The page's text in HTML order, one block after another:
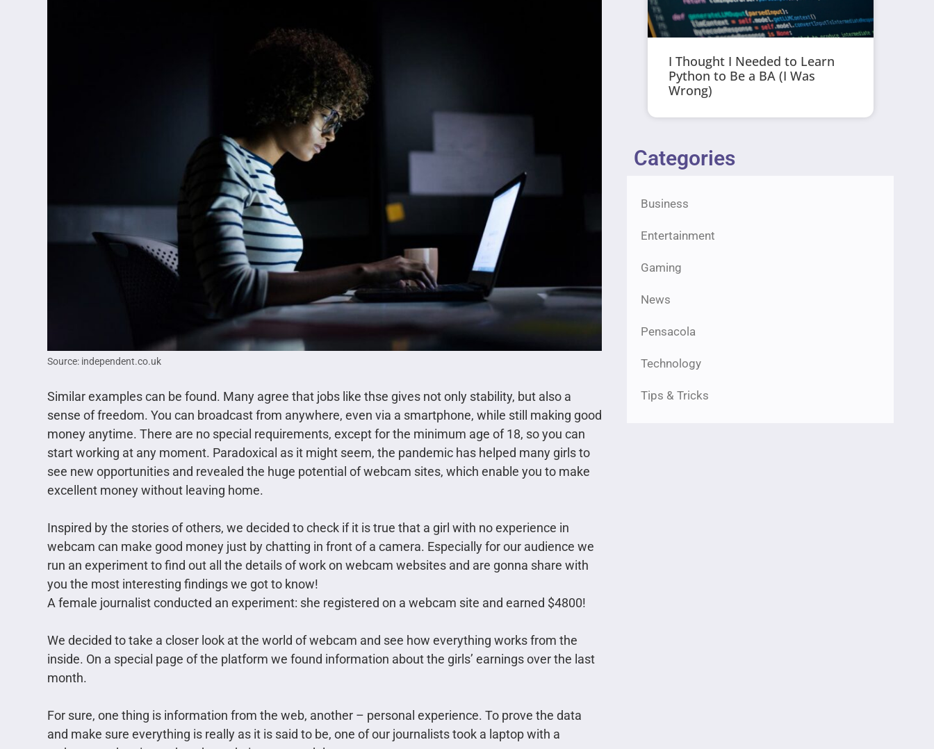
Source: independent.co.uk
Similar examples can be found. Many agree that jobs like thse gives not only stability, but also a
sense of freedom. You can broadcast from anywhere, even via a smartphone, while still making good
money anytime. There are no special requirements, except for the minimum age of 18, so you can
start working at any moment. Paradoxical as it might seem, the pandemic has helped many girls to
see new opportunities and revealed the huge potential of webcam sites, which enable you to make
excellent money without leaving home.
Inspired by the stories of others, we decided to check if it is true that a girl with no experience in
webcam can make good money just by chatting in front of a camera. Especially for our audience we
run an experiment to find out all the details of work on webcam websites and are gonna share with
you the most interesting findings we got to know!
A female journalist conducted an experiment: she registered on a webcam site and earned $4800!
We decided to take a closer look at the world of webcam and see how everything works from the
inside. On a special page of the platform we found information about the girls’ earnings over the last
month.
For sure, one thing is information from the web, another – personal experience. To prove the data
and make sure everything is really as it is said to be, one of our journalists took a laptop with a
I Thought I Needed to Learn
Python to Be a BA (I Was
Wrong)
Categories
Business
Entertainment
Gaming
News
Pensacola
Technology
Tips & Tricks